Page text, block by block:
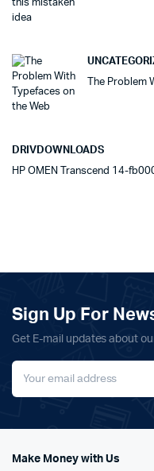
The Problem
DRIVDOWNLOADS
HP OMEN Transcend 14-
Sign Up For
Get E-mail updates about
Make Money with Us